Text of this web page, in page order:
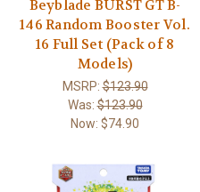
Beyblade BURST GT B-
146 Random Booster Vol.
16 Full Set (Pack of 8
Models)
MSRP:$123.90
Was:$123.90
Now: $74.90